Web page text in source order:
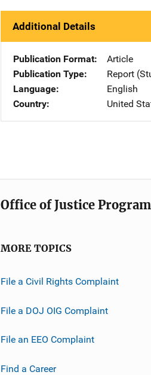
Additional Details
Publication Format
Article
Publication Type
Report
Language
English
Country
United
Office of Justice
MORE TOPICS
File a Civil Rights Complaint
File a DOJ OIG Complaint
File an EEO Complaint
Find a Career